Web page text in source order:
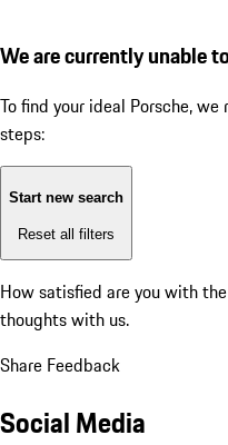
We are currently unable
To find your ideal Porsche,
steps:
Start new search
Reset all filters
How satisfied are you with
thoughts with us.
Share Feedback
Social Media